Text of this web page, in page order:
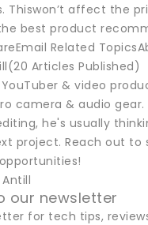
Thiswon’t affect the
best product
Related
Articles Published)
& video
camera & audio
he's usually
project. Reach out to
our newsletter
for tech tips,